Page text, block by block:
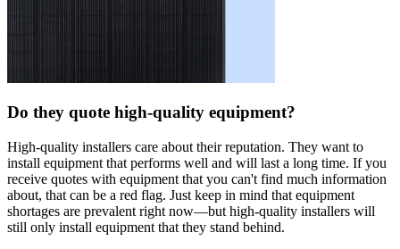
Do they quote high-quality equipment?
High-quality installers care about their reputation. They want to
install equipment that performs well and will last a long time. If you
receive quotes with equipment that you can't find much information
about, that can be a red flag. Just keep in mind that equipment
shortages are prevalent right now—but high-quality installers will
still only install equipment that they stand behind.